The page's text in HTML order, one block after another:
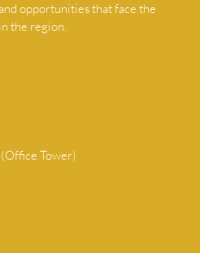
opportunities that face the
the region.
Tower)